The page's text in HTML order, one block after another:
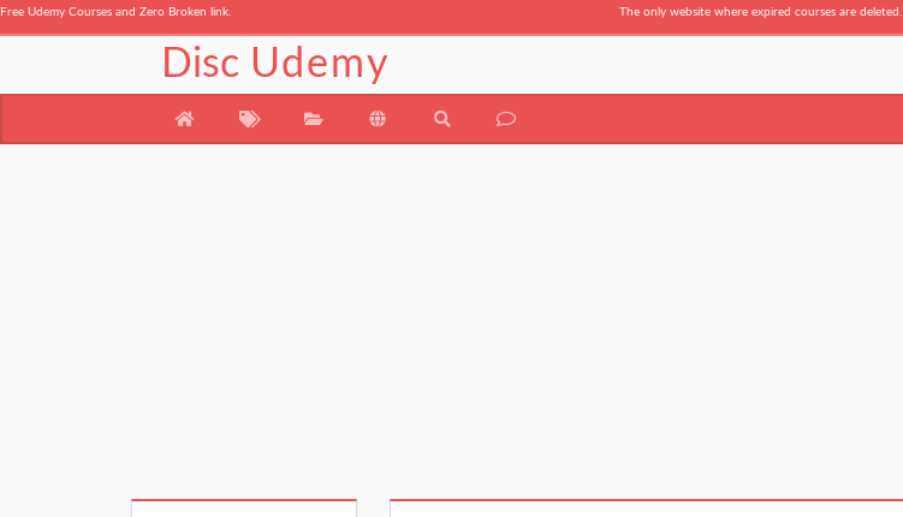
Free Udemy Courses and Zero Broken link. The only website where expired courses are deleted.
Disc Udemy